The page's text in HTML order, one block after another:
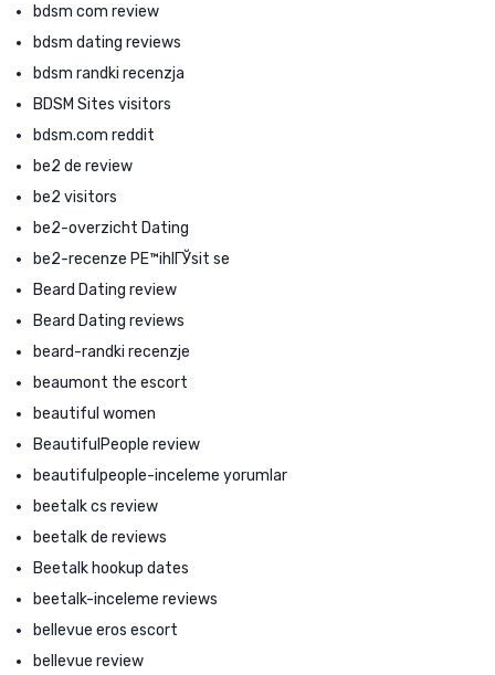
bdsm com review
bdsm dating reviews
bdsm randki recenzja
BDSM Sites visitors
bdsm.com reddit
be2 de review
be2 visitors
be2-overzicht Dating
be2-recenze PЕ™ihlГЎsit se
Beard Dating review
Beard Dating reviews
beard-randki recenzje
beaumont the escort
beautiful women
BeautifulPeople review
beautifulpeople-inceleme yorumlar
beetalk cs review
beetalk de reviews
Beetalk hookup dates
beetalk-inceleme reviews
bellevue eros escort
bellevue review